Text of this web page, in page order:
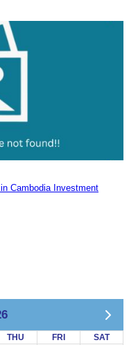
Cambodia Investment
THU FRI SAT